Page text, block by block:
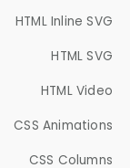
HTML Inline SVG
HTML SVG
HTML Video
CSS Animations
CSS Columns